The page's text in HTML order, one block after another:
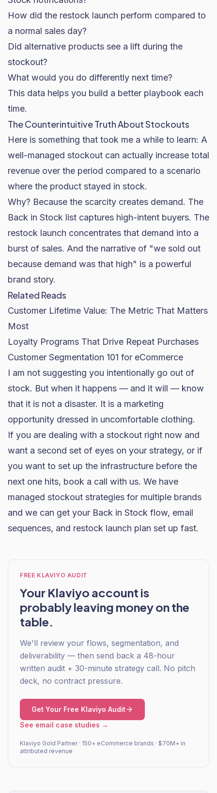
How did the restock launch perform compared to
a normal sales day?
Did alternative products see a lift during the
stockout?
What would you do differently next time?
This data helps you build a better playbook each
time.
The Counterintuitive Truth About Stockouts
Here is something that took me a while to learn: A
well-managed stockout can actually increase total
revenue over the period compared to a scenario
where the product stayed in stock.
Why? Because the scarcity creates demand. The
Back in Stock list captures high-intent buyers. The
restock launch concentrates that demand into a
burst of sales. And the narrative of "we sold out
because demand was that high" is a powerful
brand story.
Related Reads
Customer Lifetime Value: The Metric That Matters
Most
Loyalty Programs That Drive Repeat Purchases
Customer Segmentation 101 for eCommerce
I am not suggesting you intentionally go out of
stock. But when it happens — and it will — know
that it is not a disaster. It is a marketing
opportunity dressed in uncomfortable clothing.
If you are dealing with a stockout right now and
want a second set of eyes on your strategy, or if
you want to set up the infrastructure before the
next one hits, book a call with us. We have
managed stockout strategies for multiple brands
and we can get your Back in Stock flow, email
sequences, and restock launch plan set up fast.
FREE KLAVIYO AUDIT
Your Klaviyo account is
probably leaving money on the
table.
We'll review your flows, segmentation, and
deliverability — then send back a 48-hour
written audit + 30-minute strategy call. No pitch
deck, no contract pressure.
Get Your Free Klaviyo Audit
See email case studies →
Klaviyo Gold Partner · 150+ eCommerce brands · $70M+ in
attributed revenue